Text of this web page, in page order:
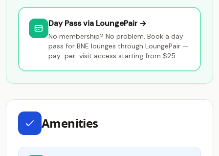
Day Pass via LoungePair →
No membership? No problem. Book a day
pass for BNE lounges through LoungePair —
pay-per-visit access starting from $25.
Amenities